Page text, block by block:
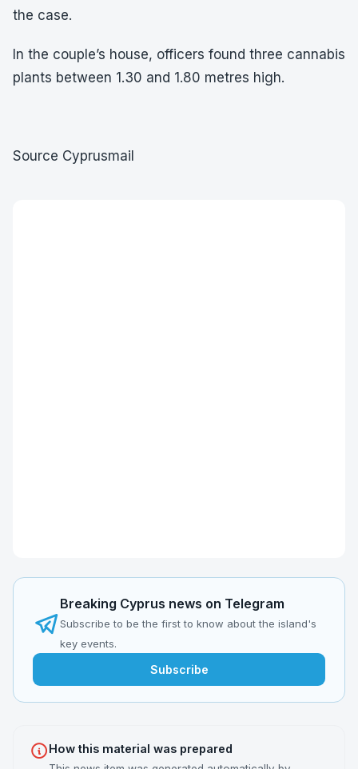
the case.
In the couple’s house, officers found three cannabis
plants between 1.30 and 1.80 metres high.
Source Cyprusmail
Breaking Cyprus news on Telegram
Subscribe to be the first to know about the island's
key events.
Subscribe
How this material was prepared